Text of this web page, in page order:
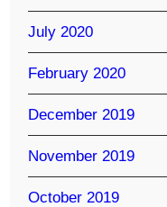
July 2020
February 2020
December 2019
November 2019
October 2019